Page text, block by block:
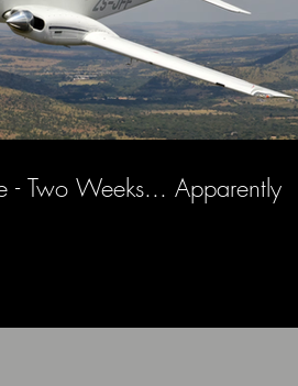
- Two Weeks... Apparently